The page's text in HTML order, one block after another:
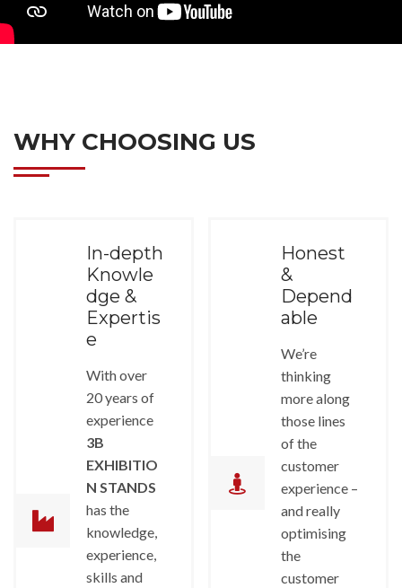
WHY CHOOSING US
In-depth
Knowle
dge &
Expertis
e
With over
20 years of
experience
3B
EXHIBITIO
N STANDS
has the
knowledge,
experience,
skills and
Honest
&
Depend
able
We’re
thinking
more along
those lines
of the
customer
experience –
and really
optimising
the
customer